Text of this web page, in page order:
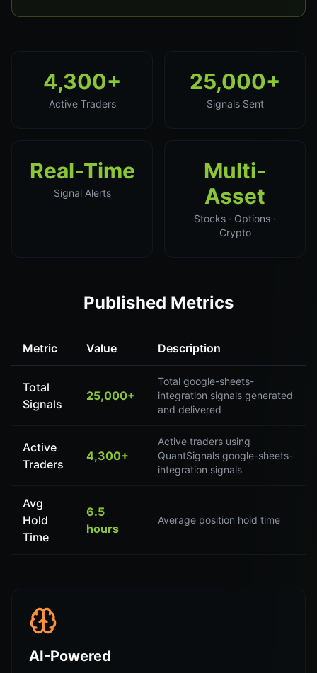
4,300+
Active Traders
25,000+
Signals Sent
Real-Time
Signal Alerts
Multi-
Asset
Stocks · Options ·
Crypto
Published Metrics
Metric Value Description
Total
Signals
25,000+
Total google-sheets-
integration signals generated
and delivered
Active
Traders
4,300+
Active traders using
QuantSignals google-sheets-
integration signals
Avg
Hold
Time
6.5
hours
Average position hold time
AI-Powered